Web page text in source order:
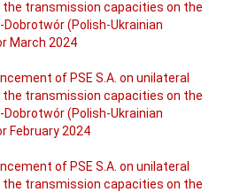
transmission capacities on the
Dobrotwór (Polish-Ukrainian
March 2024
of PSE S.A. on unilateral
transmission capacities on the
Dobrotwór (Polish-Ukrainian
February 2024
of PSE S.A. on unilateral
transmission capacities on the